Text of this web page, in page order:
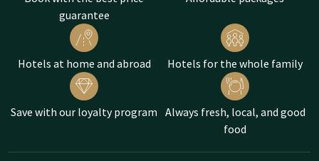
guarantee
Hotels at home and abroad Hotels for the whole family
Save with our loyalty program Always fresh, local, and good
food